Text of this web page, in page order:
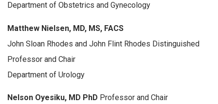
Department of Obstetrics and Gynecology
Matthew Nielsen, MD, MS, FACS
John Sloan Rhodes and John Flint Rhodes Distinguished
Professor and Chair
Department of Urology
Nelson Oyesiku, MD PhD Professor and Chair